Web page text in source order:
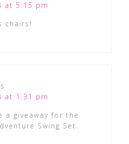
at 5:15 pm
chairs!
at 1:31 pm
a giveaway for the
Swing Set.